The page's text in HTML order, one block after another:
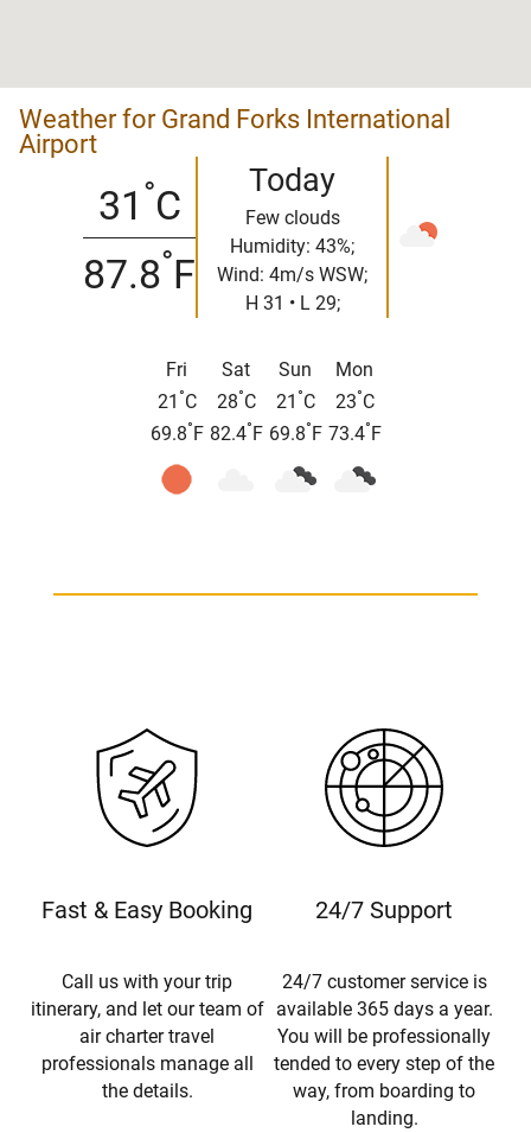
Weather for Grand Forks International
Airport
31 °C
87.8°F
Today
Few clouds
Humidity: 43%;
Wind: 4m/s WSW;
H 31 • L 29;
Fri
21 °C
69.8° F
Sat
28°C
82.4° F
Sun
21 °C
69.8° F
Mon
23°C
73.4° F
Fast & Easy Booking
Call us with your trip
itinerary, and let our team of
air charter travel
professionals manage all
the details.
24/7 Support
24/7 customer service is
available 365 days a year.
You will be professionally
tended to every step of the
way, from boarding to
landing.